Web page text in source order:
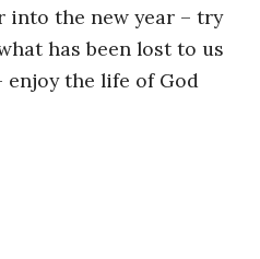
into the new year – try
has been lost to us
enjoy the life of God